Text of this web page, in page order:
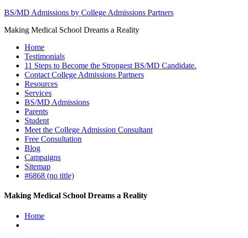
BS/MD Admissions by College Admissions Partners
Making Medical School Dreams a Reality
Home
Testimonials
11 Steps to Become the Strongest BS/MD Candidate.
Contact College Admissions Partners
Resources
Services
BS/MD Admissions
Parents
Student
Meet the College Admission Consultant
Free Consultation
Blog
Campaigns
Sitemap
#6868 (no title)
Making Medical School Dreams a Reality
Home